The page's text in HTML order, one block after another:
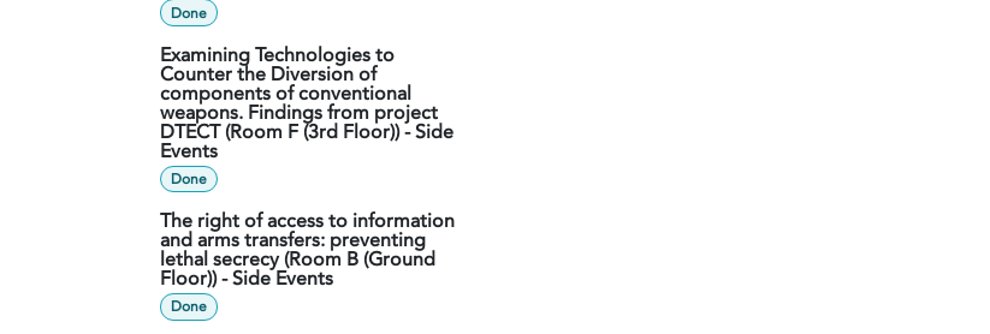
Done
Examining Technologies to
Counter the Diversion of
components of conventional
weapons. Findings from project
DTECT (Room F (3rd Floor)) - Side
Events
Done
The right of access to information
and arms transfers: preventing
lethal secrecy (Room B (Ground
Floor)) - Side Events
Done